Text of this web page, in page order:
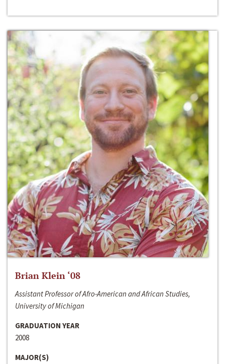
Brian Klein ‘08
Assistant Professor of Afro-American and African Studies,
University of Michigan
GRADUATION YEAR
2008
MAJOR(S)